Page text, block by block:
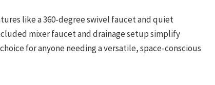
like a 360-degree swivel faucet and quiet
mixer faucet and drainage setup simplify
for anyone needing a versatile, space-conscious